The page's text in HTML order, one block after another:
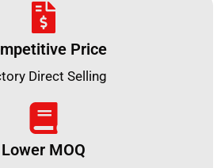
Price
Direct Selling
Lower MOQ